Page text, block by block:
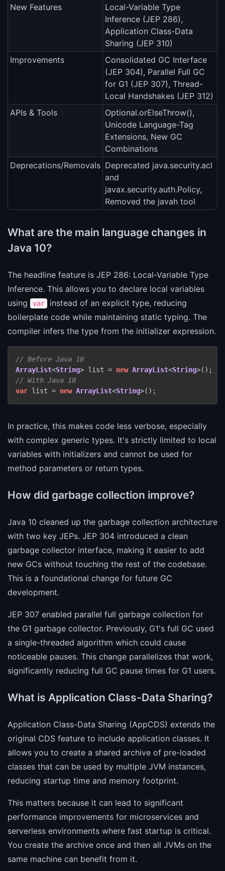
New Features
Local-Variable Type
Inference (JEP 286),
Application Class-Data
Sharing (JEP 310)
Improvements
Consolidated GC Interface
(JEP 304), Parallel Full GC
for G1 (JEP 307), Thread-
Local Handshakes (JEP 312)
APIs & Tools
Optional.orElseThrow(),
Unicode Language-Tag
Extensions, New GC
Combinations
Deprecations/Removals Deprecated java.security.acl
and
javax.security.auth.Policy,
Removed the javah tool
What are the main language changes in
Java 10?
The headline feature is JEP 286: Local-Variable Type
Inference. This allows you to declare local variables
using
var
instead of an explicit type, reducing
boilerplate code while maintaining static typing. The
compiler infers the type from the initializer expression.
// Before Java 10
ArrayList<String> list = new ArrayList<String
// With Java 10
var list = new ArrayList<String>();
In practice, this makes code less verbose, especially
with complex generic types. It's strictly limited to local
variables with initializers and cannot be used for
method parameters or return types.
How did garbage collection improve?
Java 10 cleaned up the garbage collection architecture
with two key JEPs. JEP 304 introduced a clean
garbage collector interface, making it easier to add
new GCs without touching the rest of the codebase.
This is a foundational change for future GC
development.
JEP 307 enabled parallel full garbage collection for
the G1 garbage collector. Previously, G1's full GC used
a single-threaded algorithm which could cause
noticeable pauses. This change parallelizes that work,
significantly reducing full GC pause times for G1 users.
What is Application Class-Data Sharing?
Application Class-Data Sharing (AppCDS) extends the
original CDS feature to include application classes. It
allows you to create a shared archive of pre-loaded
classes that can be used by multiple JVM instances,
reducing startup time and memory footprint.
This matters because it can lead to significant
performance improvements for microservices and
serverless environments where fast startup is critical.
You create the archive once and then all JVMs on the
same machine can benefit from it.